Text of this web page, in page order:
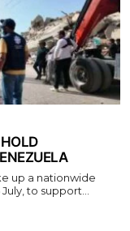
up a nationwide
to support...